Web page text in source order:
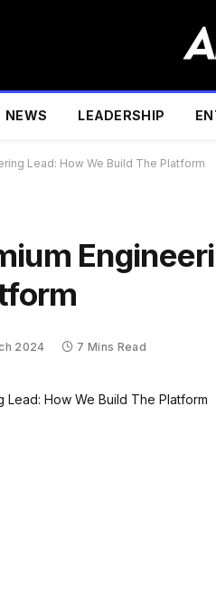
NEWS LEADERSHIP
Lead: How We Build The Platform
2024 7 Mins Read